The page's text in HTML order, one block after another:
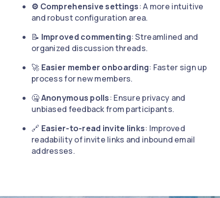
⚙️ Comprehensive settings: A more intuitive
and robust configuration area.
📝 Improved commenting: Streamlined and
organized discussion threads.
🚀 Easier member onboarding: Faster sign up
process for new members.
🤐Anonymous polls: Ensure privacy and
unbiased feedback from participants.
🔗 Easier-to-read invite links: Improved
readability of invite links and inbound email
addresses.